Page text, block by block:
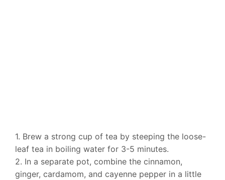
1. Brew a strong cup of tea by steeping the loose-
leaf tea in boiling water for 3-5 minutes.
2. In a separate pot, combine the cinnamon,
ginger, cardamom, and cayenne pepper in a little